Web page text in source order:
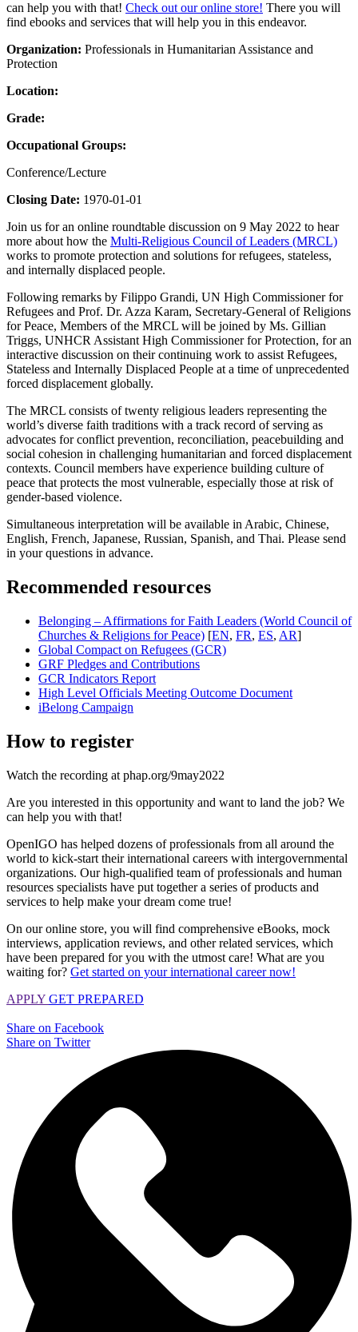
can help you with that! Check out our online store! There you will
find ebooks and services that will help you in this endeavor.
Organization: Professionals in Humanitarian Assistance and
Protection
Location:
Grade:
Occupational Groups:
Conference/Lecture
Closing Date: 1970-01-01
Join us for an online roundtable discussion on 9 May 2022 to hear
more about how the Multi-Religious Council of Leaders (MRCL)
works to promote protection and solutions for refugees, stateless,
and internally displaced people.
Following remarks by Filippo Grandi, UN High Commissioner for
Refugees and Prof. Dr. Azza Karam, Secretary-General of Religions
for Peace, Members of the MRCL will be joined by Ms. Gillian
Triggs, UNHCR Assistant High Commissioner for Protection, for an
interactive discussion on their continuing work to assist Refugees,
Stateless and Internally Displaced People at a time of unprecedented
forced displacement globally.
The MRCL consists of twenty religious leaders representing the
world’s diverse faith traditions with a track record of serving as
advocates for conflict prevention, reconciliation, peacebuilding and
social cohesion in challenging humanitarian and forced displacement
contexts. Council members have experience building culture of
peace that protects the most vulnerable, especially those at risk of
gender-based violence.
Simultaneous interpretation will be available in Arabic, Chinese,
English, French, Japanese, Russian, Spanish, and Thai. Please send
in your questions in advance.
Recommended resources
Belonging – Affirmations for Faith Leaders (World Council of
Churches & Religions for Peace) [EN, FR, ES, AR]
Global Compact on Refugees (GCR)
GRF Pledges and Contributions
GCR Indicators Report
High Level Officials Meeting Outcome Document
iBelong Campaign
How to register
Watch the recording at phap.org/9may2022
Are you interested in this opportunity and want to land the job? We
can help you with that!
OpenIGO has helped dozens of professionals from all around the
world to kick-start their international careers with intergovernmental
organizations. Our high-qualified team of professionals and human
resources specialists have put together a series of products and
services to help make your dream come true!
On our online store, you will find comprehensive eBooks, mock
interviews, application reviews, and other related services, which
have been prepared for you with the utmost care! What are you
waiting for? Get started on your international career now!
APPLY GET PREPARED
Share on Facebook
Share on Twitter